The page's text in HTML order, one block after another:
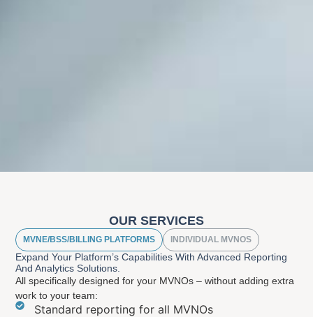
OUR SERVICES
MVNE/BSS/BILLING PLATFORMS INDIVIDUAL MVNOS
Expand Your Platform’s Capabilities With Advanced Reporting
And Analytics Solutions.
All specifically designed for your MVNOs – without adding extra
work to your team:
Standard reporting for all MVNOs